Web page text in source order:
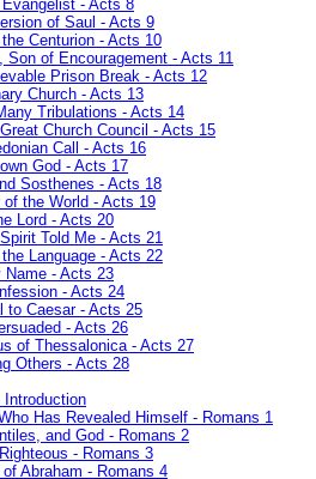
Evangelist - Acts 8
of Saul - Acts 9
Centurion - Acts 10
Son of Encouragement - Acts 11
Prison Break - Acts 12
Church - Acts 13
Tribulations - Acts 14
Church Council - Acts 15
Call - Acts 16
God - Acts 17
Sosthenes - Acts 18
of the World - Acts 19
Lord - Acts 20
Told Me - Acts 21
Language - Acts 22
Name - Acts 23
- Acts 24
to Caesar - Acts 25
- Acts 26
of Thessalonica - Acts 27
Others - Acts 28
Introduction
Has Revealed Himself - Romans 1
and God - Romans 2
- Romans 3
Abraham - Romans 4